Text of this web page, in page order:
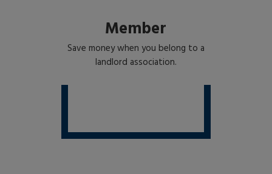
Member
Save money when you belong to a
landlord association.